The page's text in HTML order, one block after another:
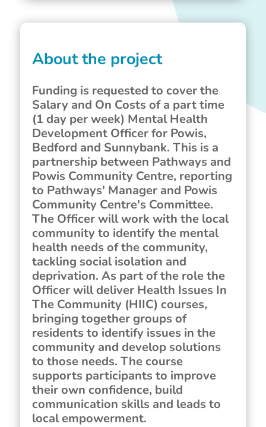
About the project
Funding is requested to cover the
Salary and On Costs of a part time
(1 day per week) Mental Health
Development Officer for Powis,
Bedford and Sunnybank. This is a
partnership between Pathways and
Powis Community Centre, reporting
to Pathways' Manager and Powis
Community Centre's Committee.
The Officer will work with the local
community to identify the mental
health needs of the community,
tackling social isolation and
deprivation. As part of the role the
Officer will deliver Health Issues In
The Community (HIIC) courses,
bringing together groups of
residents to identify issues in the
community and develop solutions
to those needs. The course
supports participants to improve
their own confidence, build
communication skills and leads to
local empowerment.